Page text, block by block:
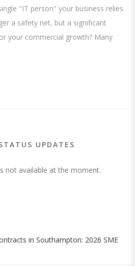
"IT person" your business relies
a safety net, but a significant
your commercial growth? Many
UPDATES
not available at the moment.
in Southampton: 2026 SME